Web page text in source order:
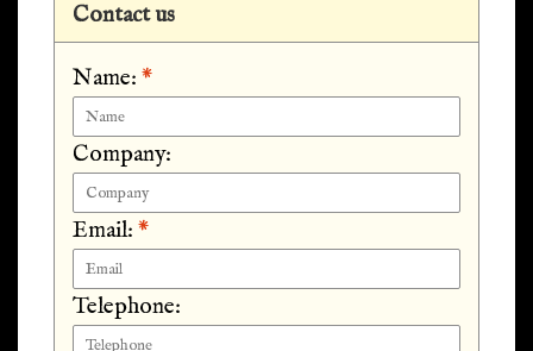
Contact us
Name: *
Company:
Email: *
Telephone: